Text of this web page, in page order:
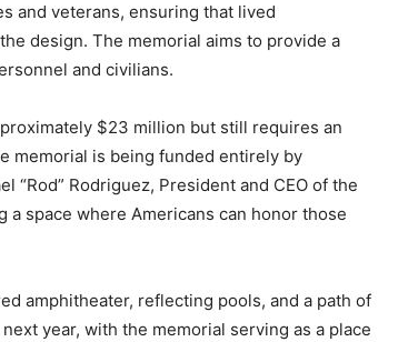
and veterans, ensuring that lived
design. The memorial aims to provide a
and civilians.
$23 million but still requires an
memorial is being funded entirely by
Rodriguez, President and CEO of the
space where Americans can honor those
amphitheater, reflecting pools, and a path of
year, with the memorial serving as a place